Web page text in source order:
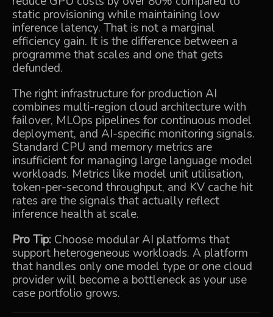
static provisioning while maintaining low
inference latency. That is not a marginal
efficiency gain. It is the difference between a
programme that scales and one that gets
defunded.
The right infrastructure for production AI
combines multi-region cloud architecture with
failover, MLOps pipelines for continuous model
deployment, and AI-specific monitoring signals.
Standard CPU and memory metrics are
insufficient for managing large language model
workloads. Metrics like model unit utilisation,
token-per-second throughput, and KV cache hit
rates are the signals that actually reflect
inference health at scale.
Pro Tip: Choose modular AI platforms that
support heterogeneous workloads. A platform
that handles only one model type or one cloud
provider will become a bottleneck as your use
case portfolio grows.